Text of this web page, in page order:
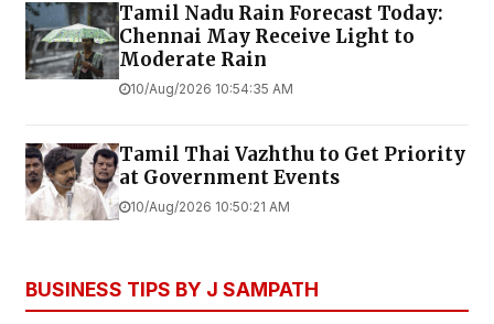
Tamil Nadu Rain Forecast Today:
Chennai May Receive Light to
Moderate Rain
10/Aug/2026 10:54:35 AM
Tamil Thai Vazhthu to Get Priority
at Government Events
10/Aug/2026 10:50:21 AM
BUSINESS TIPS BY J SAMPATH